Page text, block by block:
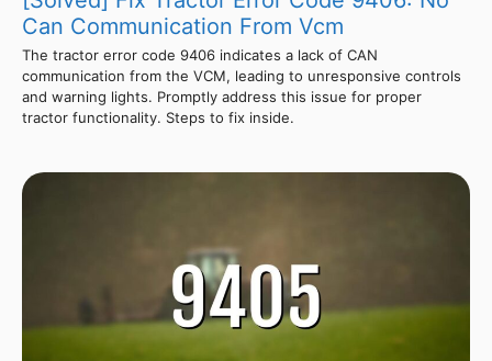
Can Communication From Vcm
The tractor error code 9406 indicates a lack of CAN
communication from the VCM, leading to unresponsive controls
and warning lights. Promptly address this issue for proper
tractor functionality. Steps to fix inside.